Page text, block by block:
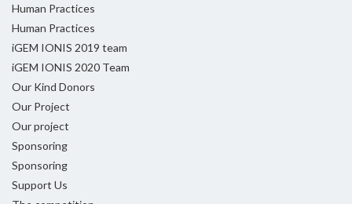
Human Practices
Human Practices
iGEM IONIS 2019 team
iGEM IONIS 2020 Team
Our Kind Donors
Our Project
Our project
Sponsoring
Sponsoring
Support Us